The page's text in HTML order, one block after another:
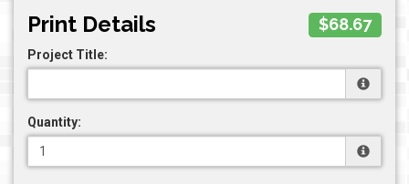
Print Details $68.67
Project Title:
Quantity: